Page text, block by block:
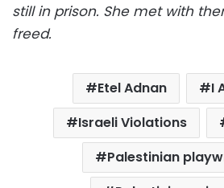
still in prison. She met with
freed.
Etel Adnan
I
Israeli Violations
Palestinian